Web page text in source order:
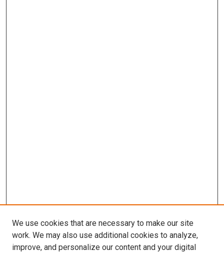
We use cookies that are necessary to make our site
work. We may also use additional cookies to analyze,
improve, and personalize our content and your digital